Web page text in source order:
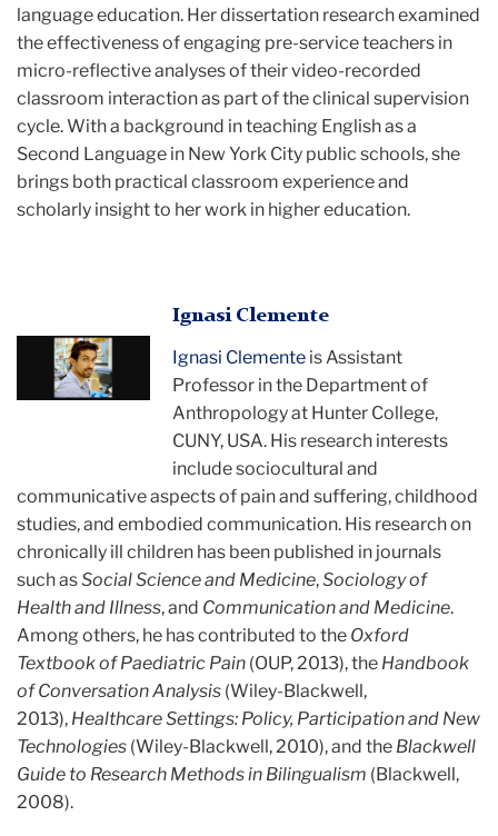
language education. Her dissertation research examined
the effectiveness of engaging pre-service teachers in
micro-reflective analyses of their video-recorded
classroom interaction as part of the clinical supervision
cycle. With a background in teaching English as a
Second Language in New York City public schools, she
brings both practical classroom experience and
scholarly insight to her work in higher education.
posing
the
Ignasi Clemente
Ignasi Clemente is Assistant
Professor in the Department of
Anthropology at Hunter College,
CUNY, USA. His research interests
include sociocultural and
communicative aspects of pain and suffering, childhood
studies, and embodied communication. His research on
chronically ill children has been published in journals
such asSocial Science and Medicine,Sociology of
Health and Illness, and Communication and Medicine.
Among others, he has contributed to the Oxford
Textbook of Paediatric Pain (OUP, 2013), the Handbook
of Conversation Analysis (Wiley-Blackwell,
2013), Healthcare Settings: Policy, Participation and New
Technologies (Wiley-Blackwell, 2010), and the Blackwell
Guide to Research Methods in Bilingualism (Blackwell,
2008).